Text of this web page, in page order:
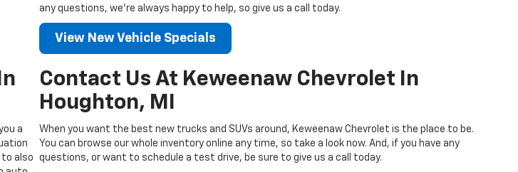
any questions, we’re always happy to help, so give us a call today.
View New Vehicle Specials
a
to also
Contact Us At Keweenaw Chevrolet In
Houghton, MI
When you want the best new trucks and SUVs around, Keweenaw Chevrolet is the place to be.
You can browse our whole inventory online any time, so take a look now. And, if you have any
questions, or want to schedule a test drive, be sure to give us a call today.